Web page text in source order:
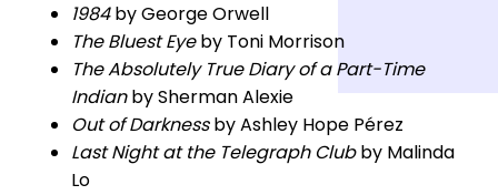
1984by George Orwell
The Bluest Eyeby Toni Morrison
The Absolutely True Diary of a Part-Time
Indianby Sherman Alexie
Out of Darknessby Ashley Hope Pérez
Last Night at the Telegraph Clubby Malinda
Lo